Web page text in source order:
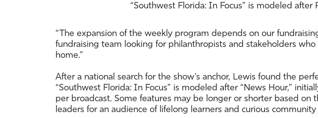
“Southwest Florida: In Focus” is modeled after
“The expansion of the weekly program depends on our
fundraising team looking for philanthropists and stakeholders
home.”
After a national search for the show’s anchor, Lewis found the
“Southwest Florida: In Focus” is modeled after “News Hour,”
per broadcast. Some features may be longer or shorter based
leaders for an audience of lifelong learners and curious